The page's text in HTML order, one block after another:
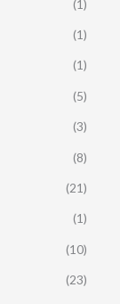
(1)
(1)
(1)
(5)
(3)
(8)
(21)
(1)
(10)
(23)